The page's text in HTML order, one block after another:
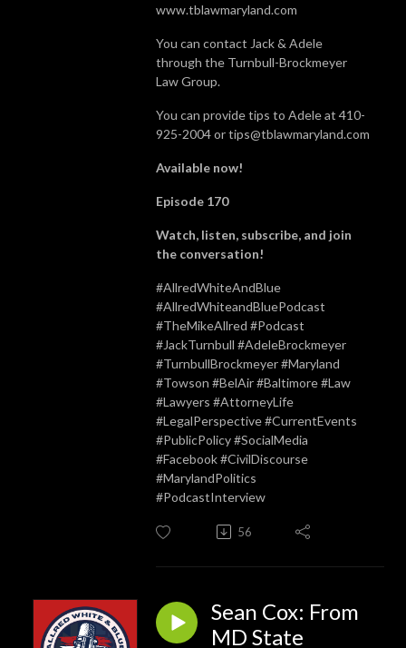
www.tblawmaryland.com
You can contact Jack & Adele
through the Turnbull-Brockmeyer
Law Group.
You can provide tips to Adele at 410-
925-2004 or tips@tblawmaryland.com
Available now!
Episode 170
Watch, listen, subscribe, and join
the conversation!
#AllredWhiteAndBlue
#AllredWhiteandBluePodcast
#TheMikeAllred #Podcast
#JackTurnbull #AdeleBrockmeyer
#TurnbullBrockmeyer #Maryland
#Towson #BelAir #Baltimore #Law
#Lawyers #AttorneyLife
#LegalPerspective #CurrentEvents
#PublicPolicy #SocialMedia
#Facebook #CivilDiscourse
#MarylandPolitics
#PodcastInterview
56
Sean Cox: From
MD State